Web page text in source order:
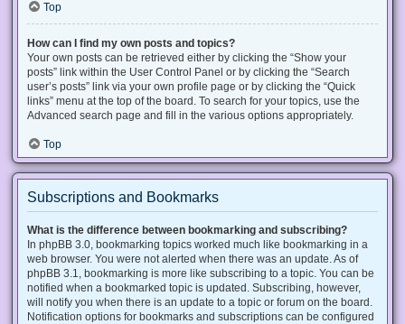
Top
How can I find my own posts and topics?
Your own posts can be retrieved either by clicking the “Show your
posts” link within the User Control Panel or by clicking the “Search
user’s posts” link via your own profile page or by clicking the “Quick
links” menu at the top of the board. To search for your topics, use the
Advanced search page and fill in the various options appropriately.
Top
Subscriptions and Bookmarks
What is the difference between bookmarking and subscribing?
In phpBB 3.0, bookmarking topics worked much like bookmarking in a
web browser. You were not alerted when there was an update. As of
phpBB 3.1, bookmarking is more like subscribing to a topic. You can be
notified when a bookmarked topic is updated. Subscribing, however,
will notify you when there is an update to a topic or forum on the board.
Notification options for bookmarks and subscriptions can be configured